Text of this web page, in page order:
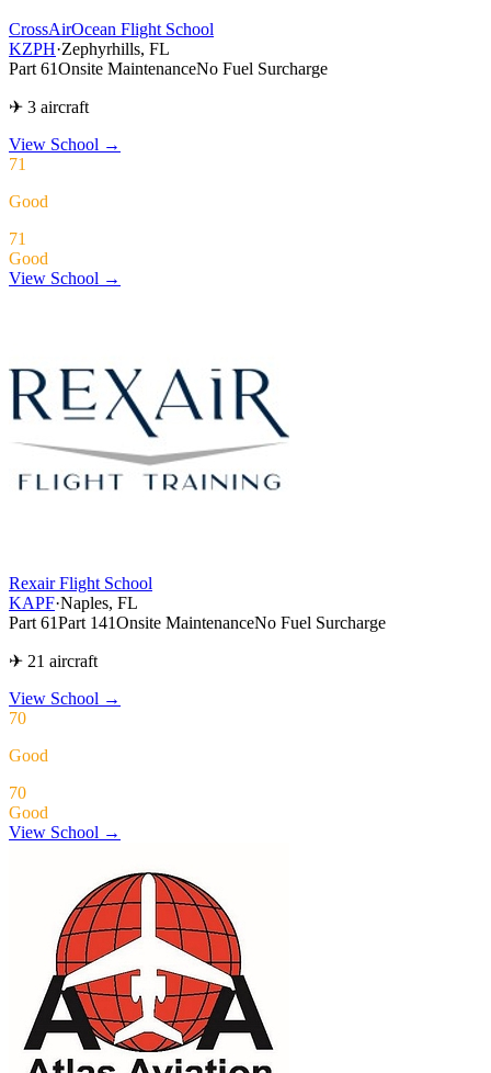
CrossAirOcean Flight School
KZPH·Zephyrhills, FL
Part 61Onsite MaintenanceNo Fuel Surcharge
✈ 3 aircraft
View School →
71
Good
71
Good
View School →
Rexair Flight School
KAPF·Naples, FL
Part 61Part 141Onsite MaintenanceNo Fuel Surcharge
✈ 21 aircraft
View School →
70
Good
70
Good
View School →